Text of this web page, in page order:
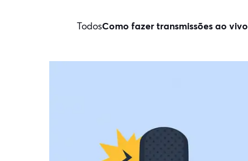
TodosComo fazer transmissões ao vivo